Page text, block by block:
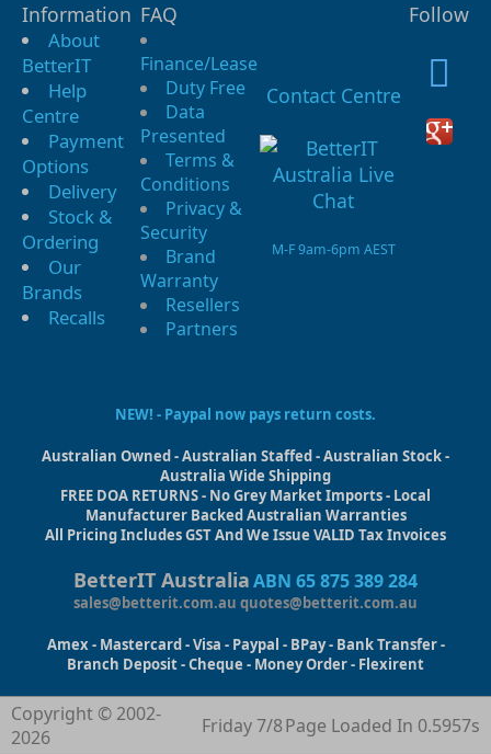
Information
About
BetterIT
Help
Centre
Payment
Options
Delivery
Stock &
Ordering
Our
Brands
Recalls
FAQ
Finance/Lease
Duty Free
Data
Presented
Terms &
Conditions
Privacy &
Security
Brand
Warranty
Resellers
Partners
Contact Centre
M-F 9am-6pm AEST
Follow
NEW! - Paypal now pays return costs.
Australian Owned - Australian Staffed - Australian Stock -
Australia Wide Shipping
FREE DOA RETURNS - No Grey Market Imports - Local
Manufacturer Backed Australian Warranties
All Pricing Includes GST And We Issue VALID Tax Invoices
BetterIT AustraliaABN 65 875 389 284
sales@betterit.com.au quotes@betterit.com.au
Amex - Mastercard - Visa - Paypal - BPay - Bank Transfer -
Branch Deposit - Cheque - Money Order - Flexirent
Copyright © 2002-
2026
Friday 7/8Page Loaded In 0.5957s